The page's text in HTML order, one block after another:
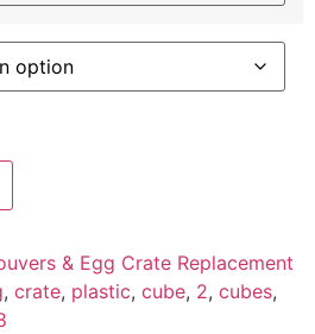
& Egg Crate Replacement
, crate, plastic, cube, 2, cubes,